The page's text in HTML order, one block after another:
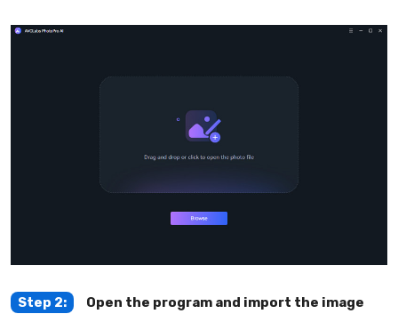
Step 2: Open the program and import the image